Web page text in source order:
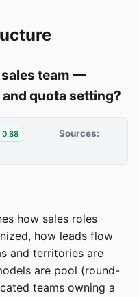
sales team —
and quota setting?
0.88
Sources:
how sales roles
how leads flow
and territories are
are pool (round-
teams owning a